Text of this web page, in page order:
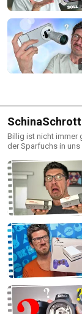
SchinaSchrott
Billig ist nicht immer
der Sparfuchs in